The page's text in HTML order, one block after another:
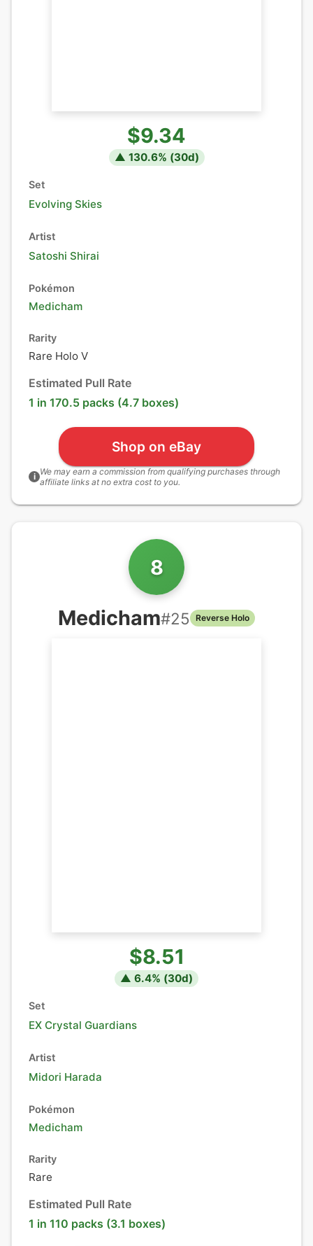
$9.34
▲ 130.6% (30d)
Set
Evolving Skies
Artist
Satoshi Shirai
Pokémon
Medicham
Rarity
Rare Holo V
Estimated Pull Rate
1 in 170.5 packs (4.7 boxes)
Shop on eBay
i We may earn a commission from qualifying purchases through
affiliate links at no extra cost to you.
8
Medicham#25 Reverse Holo
$8.51
▲ 6.4% (30d)
Set
EX Crystal Guardians
Artist
Midori Harada
Pokémon
Medicham
Rarity
Rare
Estimated Pull Rate
1 in 110 packs (3.1 boxes)